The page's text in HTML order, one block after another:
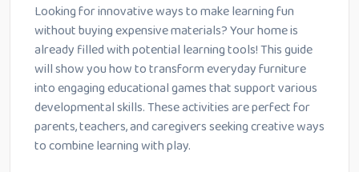
Looking for innovative ways to make learning fun
without buying expensive materials? Your home is
already filled with potential learning tools! This guide
will show you how to transform everyday furniture
into engaging educational games that support various
developmental skills. These activities are perfect for
parents, teachers, and caregivers seeking creative ways
to combine learning with play.